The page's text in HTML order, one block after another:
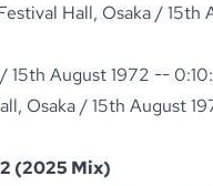
Hall, Osaka / 15th
15th August 1972 --
Osaka / 15th August
(2025 Mix)